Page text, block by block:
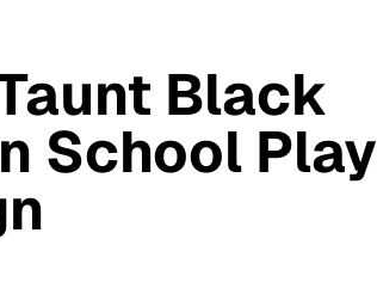
Black
School Play